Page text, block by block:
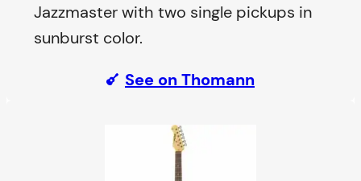
Jazzmaster with two single pickups in
sunburst color.
See on Thomann